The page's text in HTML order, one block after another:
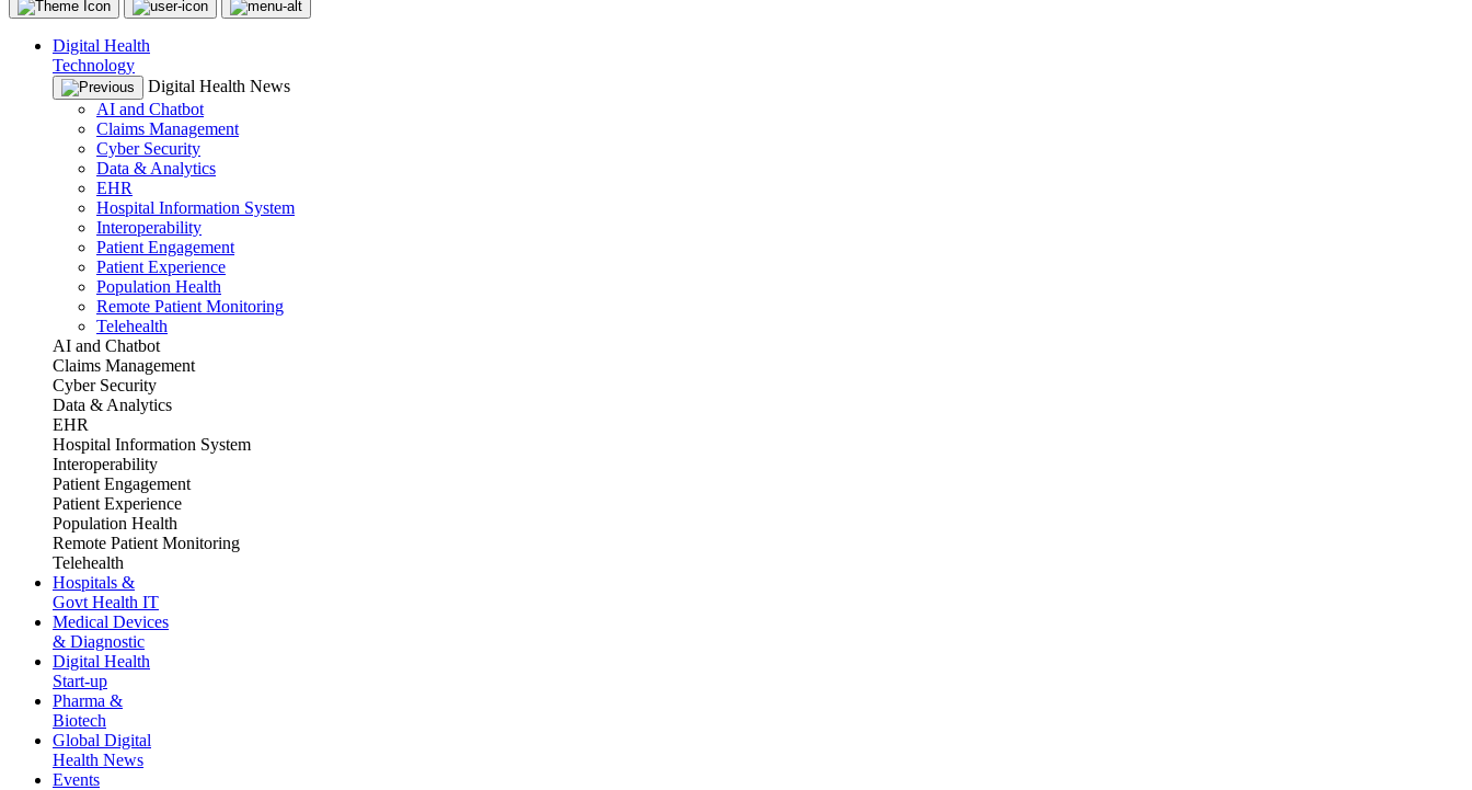
Digital Health
Technology
Digital Health News
AI and Chatbot
Claims Management
Cyber Security
Data & Analytics
EHR
Hospital Information System
Interoperability
Patient Engagement
Patient Experience
Population Health
Remote Patient Monitoring
Telehealth
AI and Chatbot
Claims Management
Cyber Security
Data & Analytics
EHR
Hospital Information System
Interoperability
Patient Engagement
Patient Experience
Population Health
Remote Patient Monitoring
Telehealth
Hospitals &
Govt Health IT
Medical Devices
& Diagnostic
Digital Health
Start-up
Pharma &
Biotech
Global Digital
Health News
Events